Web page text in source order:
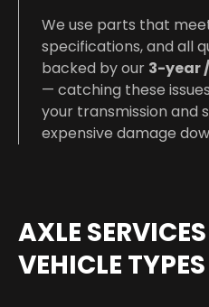
We use parts that
specifications, and all
backed by our 3-year
— catching these
your transmission and
expensive damage
AXLE
VEHICLE TYPES